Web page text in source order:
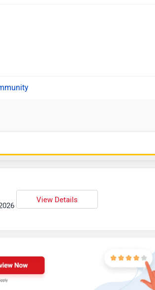
View Details